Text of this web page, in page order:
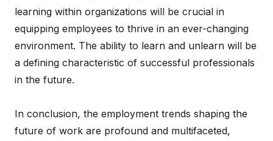
learning within organizations will be crucial in
equipping employees to thrive in an ever-changing
environment. The ability to learn and unlearn will be
a defining characteristic of successful professionals
in the future.
In conclusion, the employment trends shaping the
future of work are profound and multifaceted,